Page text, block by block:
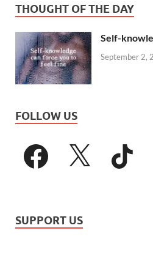
THOUGHT OF THE DAY
Self-
September 2,
FOLLOW US
SUPPORT US